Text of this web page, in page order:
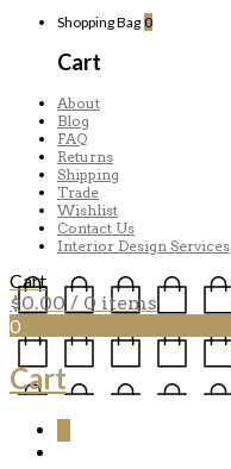
Shopping Bag 0
Cart
About
Blog
FAQ
Returns
Shipping
Trade
Wishlist
Contact Us
Interior Design Services
Cart
$0.00 / 0 items
0
Cart